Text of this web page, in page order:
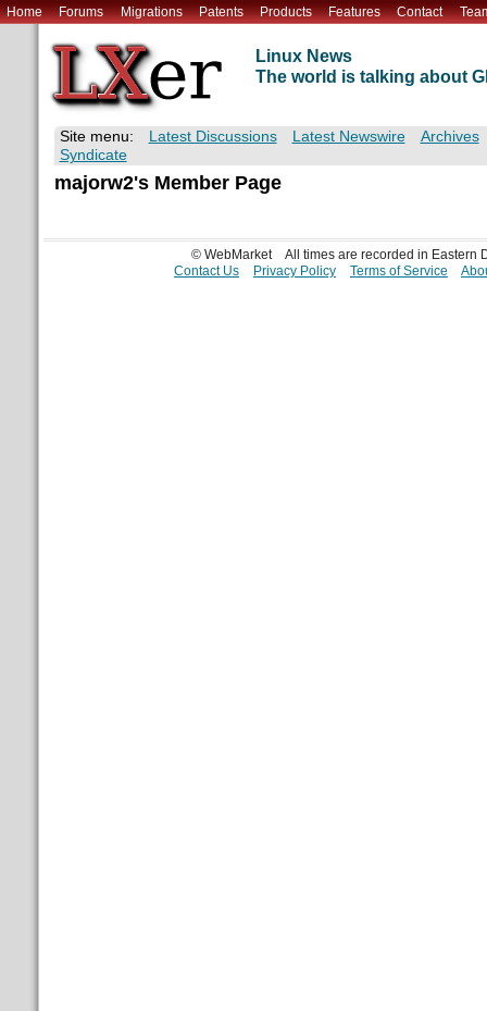
Home Forums Migrations Patents Products Features Contact
Linux News
The world is talking about
Site menu: Latest Discussions Latest Newswire
Archives
Syndicate
majorw2's Member Page
© WebMarket
All times are recorded in Eastern
Contact Us
Privacy Policy Terms of Service